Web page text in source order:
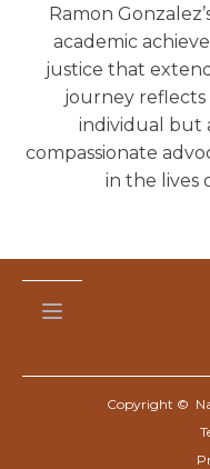
Ramon
academic
justice that
journey
individual but
compassionate
in the lives
Copyright ©